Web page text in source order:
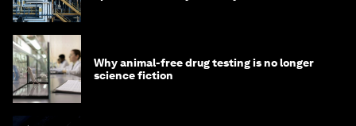
Why animal-free drug testing is no longer
science fiction